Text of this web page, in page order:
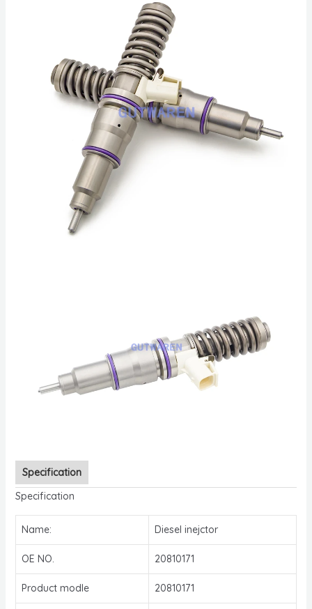
Specification
Specification
Name: Diesel inejctor
OE NO. 20810171
Product modle 20810171